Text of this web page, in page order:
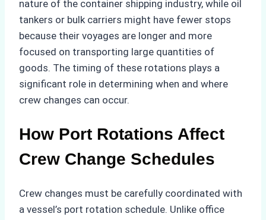
nature of the container shipping industry, while oil
tankers or bulk carriers might have fewer stops
because their voyages are longer and more
focused on transporting large quantities of
goods. The timing of these rotations plays a
significant role in determining when and where
crew changes can occur.
How Port Rotations Affect
Crew Change Schedules
Crew changes must be carefully coordinated with
a vessel’s port rotation schedule. Unlike office